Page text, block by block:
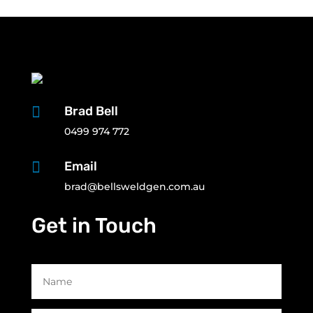
 Brad Bell
0499 974 772
 Email
brad@bellsweldgen.com.au
Get in Touch